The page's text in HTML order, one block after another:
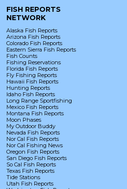
FISH REPORTS
NETWORK
Alaska Fish Reports
Arizona Fish Reports
Colorado Fish Reports
Eastern Sierra Fish Reports
Fish Counts
Fishing Reservations
Florida Fish Reports
Fly Fishing Reports
Hawaii Fish Reports
Hunting Reports
Idaho Fish Reports
Long Range Sportfishing
Mexico Fish Reports
Montana Fish Reports
Moon Phases
My Outdoor Buddy
Nevada Fish Reports
Nor Cal Fish Reports
Nor Cal Fishing News
Oregon Fish Reports
San Diego Fish Reports
So Cal Fish Reports
Texas Fish Reports
Tide Stations
Utah Fish Reports